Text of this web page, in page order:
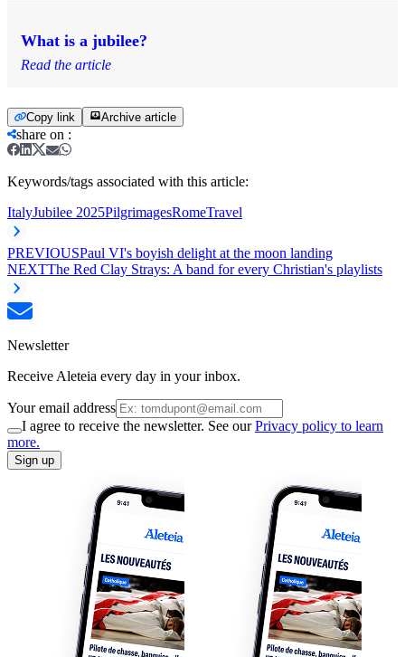
What is a jubilee?
Read the article
Copy link Archive article
share on :
Keywords/tags associated with this article:
ItalyJubilee 2025PilgrimagesRomeTravel
PREVIOUSPaul VI's boyish delight at the moon landing
NEXTThe Red Clay Strays: A band for every Christian's playlists
Newsletter
Receive Aleteia every day in your inbox.
Your email address
I agree to receive the newsletter. See ourPrivacy policy to learn
more.
Sign up